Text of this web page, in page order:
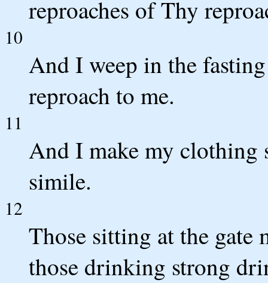
reproaches of Thy
10
And I weep in the
reproach to me.
11
And I make my clothing
simile.
12
Those sitting at the gate
those drinking strong